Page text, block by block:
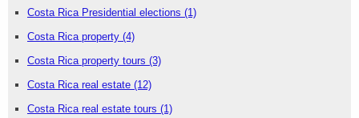
Costa Rica Presidential elections (1)
Costa Rica property (4)
Costa Rica property tours (3)
Costa Rica real estate (12)
Costa Rica real estate tours (1)